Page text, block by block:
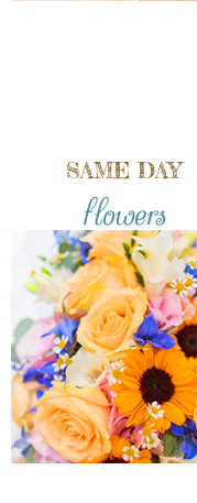
SAME DAY
flowers